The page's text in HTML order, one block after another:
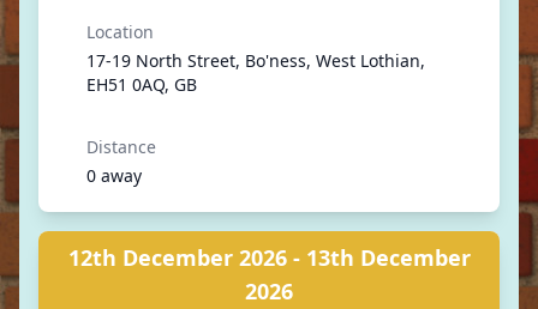
Location
17-19 North Street, Bo'ness, West Lothian,
EH51 0AQ, GB
Distance
0 away
12th December 2026 - 13th December
2026